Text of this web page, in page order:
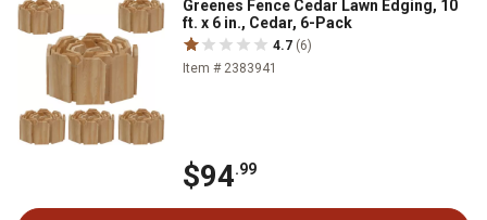
Greenes Fence Cedar Lawn Edging, 10
ft. x 6 in., Cedar, 6-Pack
4.7 (6)
Item # 2383941
$94.99